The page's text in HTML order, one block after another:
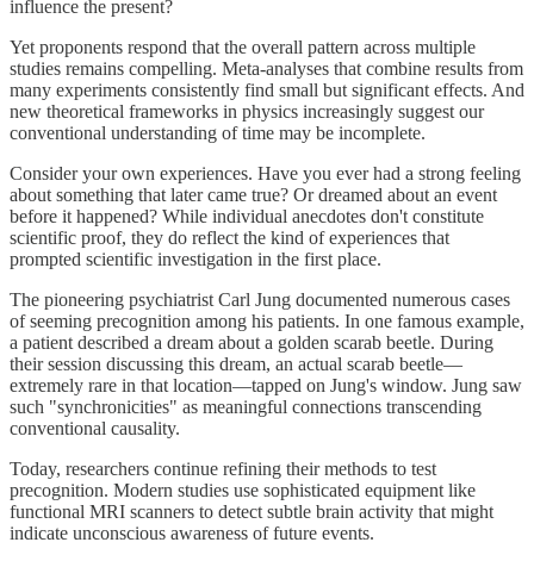
influence the present?
Yet proponents respond that the overall pattern across multiple
studies remains compelling. Meta-analyses that combine results from
many experiments consistently find small but significant effects. And
new theoretical frameworks in physics increasingly suggest our
conventional understanding of time may be incomplete.
Consider your own experiences. Have you ever had a strong feeling
about something that later came true? Or dreamed about an event
before it happened? While individual anecdotes don't constitute
scientific proof, they do reflect the kind of experiences that
prompted scientific investigation in the first place.
The pioneering psychiatrist Carl Jung documented numerous cases
of seeming precognition among his patients. In one famous example,
a patient described a dream about a golden scarab beetle. During
their session discussing this dream, an actual scarab beetle—
extremely rare in that location—tapped on Jung's window. Jung saw
such "synchronicities" as meaningful connections transcending
conventional causality.
Today, researchers continue refining their methods to test
precognition. Modern studies use sophisticated equipment like
functional MRI scanners to detect subtle brain activity that might
indicate unconscious awareness of future events.